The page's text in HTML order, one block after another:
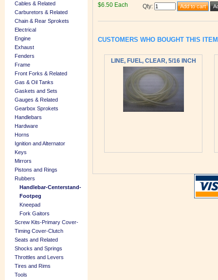
Cables & Related
Carburetors & Related
Chain & Rear Sprokets
Electrical
Engine
Exhaust
Fenders
Frame
Front Forks & Related
Gas & Oil Tanks
Gaskets and Sets
Gauges & Related
Gearbox Sprokets
Handlebars
Hardware
Horns
Ignition and Alternator
Keys
Mirrors
Pistons and Rings
Rubbers
Handlebar-Centerstand-
Footpeg
Kneepad
Fork Gaitors
Screw Kits-Primary Cover-
Timing Cover-Clutch
Seats and Related
Shocks and Springs
Throttles and Levers
Tires and Rims
Tools
$6.50 Each Qty:
CUSTOMERS WHO BOUGHT THIS
LINE, FUEL, CLEAR, 5/16 INCH